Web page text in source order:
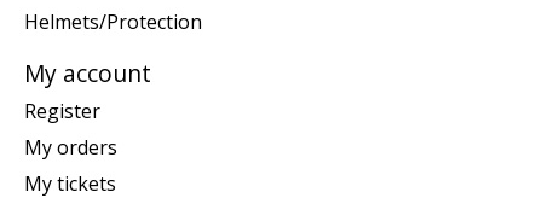
Helmets/Protection
My account
Register
My orders
My tickets